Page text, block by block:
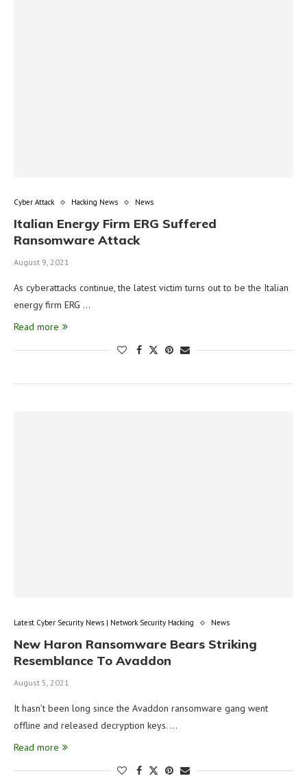
Cyber Attack Hacking News News
Italian Energy Firm ERG Suffered
Ransomware Attack
August 9, 2021
As cyberattacks continue, the latest victim turns out to be the Italian
energy firm ERG …
Read more
Latest Cyber Security News | Network Security Hacking News
New Haron Ransomware Bears Striking
Resemblance To Avaddon
August 5, 2021
It hasn’t been long since the Avaddon ransomware gang went
offline and released decryption keys. …
Read more